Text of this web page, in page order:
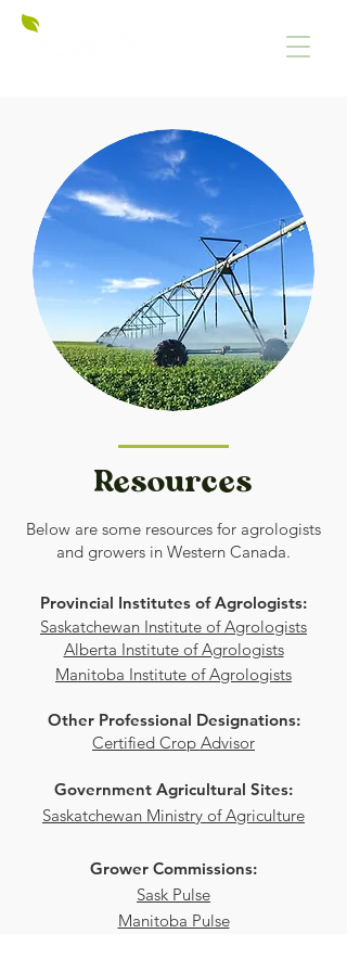
Resources
Below are some resources for agrologists
and growers in Western Canada.
Provincial Institutes of Agrologists:
Saskatchewan Institute of Agrologists
Alberta Institute of Agrologists
Manitoba Institute of Agrologists
Other Professional Designations:
Certified Crop Advisor
Government Agricultural Sites:
Saskatchewan Ministry of Agriculture
Grower Commissions:
Sask Pulse
Manitoba Pulse